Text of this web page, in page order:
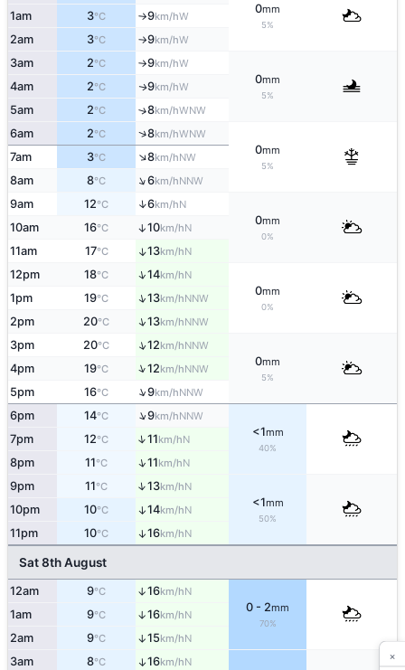
0mm
5%
1am 3°C ↑9km/hW
2am 3°C ↑9km/hW
3am 2°C ↑9km/hW
0mm
5%
4am 2°C ↑9km/hW
5am 2°C ↑8km/hWNW
6am 2°C ↑8km/hWNW
0mm
5%
7am 3°C ↑8km/hNW
8am 8°C ↑6km/hNNW
9am 12°C ↑6km/hN
0mm
0%
10am 16°C ↑10km/hN
11am 17°C ↑13km/hN
12pm 18°C ↑14km/hN
0mm
0%
1pm 19°C ↑13km/hNNW
2pm 20°C ↑13km/hNNW
3pm 20°C ↑12km/hNNW
0mm
5%
4pm 19°C ↑12km/hNNW
5pm 16°C ↑9km/hNNW
6pm 14°C ↑9km/hNNW
<1mm
40%
7pm 12°C ↑11km/hN
8pm 11°C ↑11km/hN
9pm 11°C ↑13km/hN
<1mm
50%
10pm 10°C ↑14km/hN
11pm 10°C ↑16km/hN
Sat 8th August
12am 9°C ↑16km/hN
0 - 2mm
70%
1am 9°C ↑16km/hN
2am 9°C ↑15km/hN
3am 8°C ↑16km/hN ×